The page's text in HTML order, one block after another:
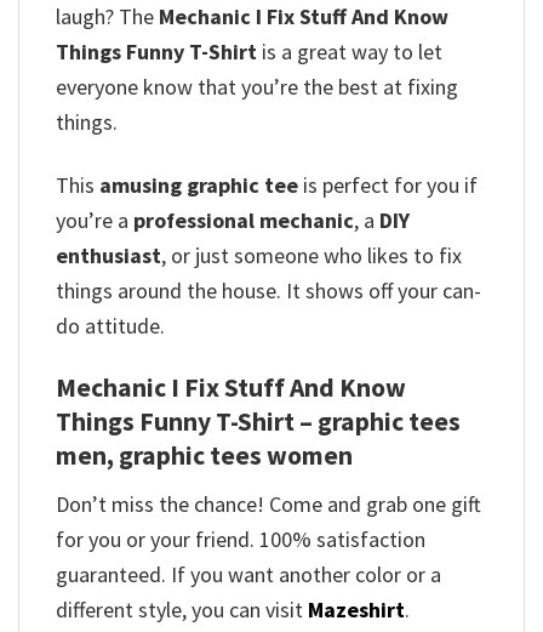
laugh? The Mechanic I Fix Stuff And Know
Things Funny T-Shirt is a great way to let
everyone know that you’re the best at fixing
things.
This amusing graphic tee is perfect for you if
you’re a professional mechanic, a DIY
enthusiast, or just someone who likes to fix
things around the house. It shows off your can-
do attitude.
Mechanic I Fix Stuff And Know
Things Funny T-Shirt – graphic tees
men, graphic tees women
Don’t miss the chance! Come and grab one gift
for you or your friend. 100% satisfaction
guaranteed. If you want another color or a
different style, you can visit Mazeshirt.